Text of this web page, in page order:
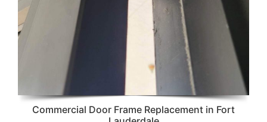
Commercial Door Frame Replacement in Fort